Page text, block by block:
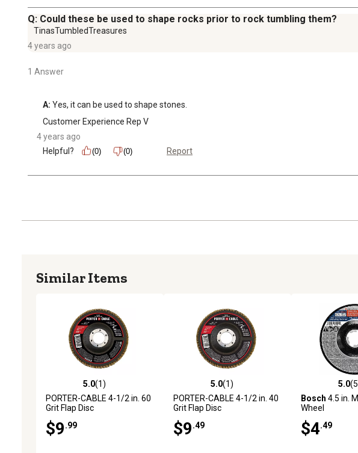
Q: Could these be used to shape rocks prior to rock tumbling them?
TinasTumbledTreasures
4 years ago
1 Answer
A: Yes, it can be used to shape stones.
Customer Experience Rep V
4 years ago
Helpful?
(0) (0) Report
Similar Items
5.0 out of 5 stars with 1 reviews
5.0(1)
PORTER-CABLE 4-1/2 in. 60
Grit Flap Disc
$9 .99
5.0 out of 5 stars with 1 reviews
5.0(1)
PORTER-CABLE 4-1/2 in. 40
Grit Flap Disc
$9 .49
5.0 out of 55.0
Bosch 4.5 in.
Wheel
$4 .49